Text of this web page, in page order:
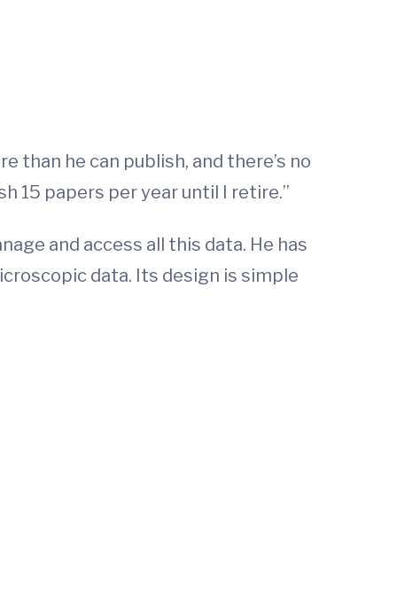
than he can publish, and there’s no
15 papers per year until I retire.”
and access all this data. He has
data. Its design is simple